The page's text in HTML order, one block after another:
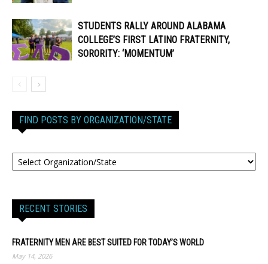
STUDENTS RALLY AROUND ALABAMA
COLLEGE’S FIRST LATINO FRATERNITY,
SORORITY: ‘MOMENTUM’
FIND POSTS BY ORGANIZATION/STATE
RECENT STORIES
FRATERNITY MEN ARE BEST SUITED FOR TODAY’S WORLD
May 14, 2026